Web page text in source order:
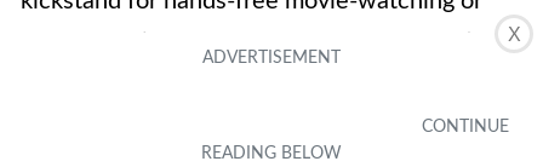
X
video-chatting. The case comes in a beautiful
leather. With a one-year quality support